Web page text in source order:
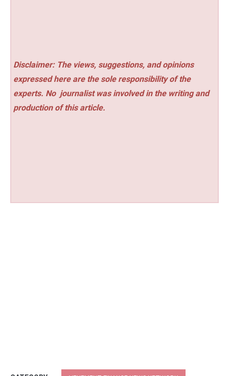
Disclaimer: The views, suggestions, and opinions
expressed here are the sole responsibility of the
experts. No journalist was involved in the writing and
production of this article.